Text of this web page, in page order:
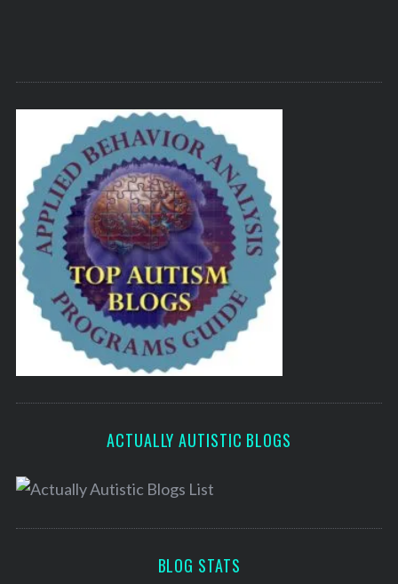
ACTUALLY AUTISTIC BLOGS
BLOG STATS